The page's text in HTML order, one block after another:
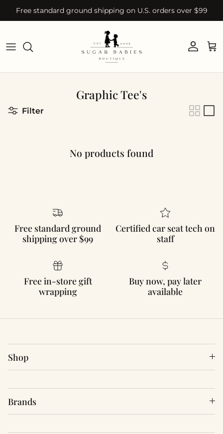
Skip to content
Free standard ground shipping on U.S. orders over $99
Account
Graphic Tee's
Filter
No products found
Free standard ground
shipping over $99
Certified car seat tech on
staff
Free in-store gift
wrapping
Buy now, pay later
available
Shop
Brands